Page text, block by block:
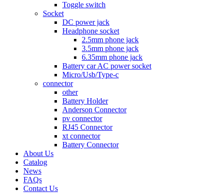
Toggle switch
Socket
DC power jack
Headphone socket
2.5mm phone jack
3.5mm phone jack
6.35mm phone jack
Battery car AC power socket
Micro/Usb/Type-c
connector
other
Battery Holder
Anderson Connector
pv connector
RJ45 Connector
xt connector
Battery Connector
About Us
Catalog
News
FAQs
Contact Us